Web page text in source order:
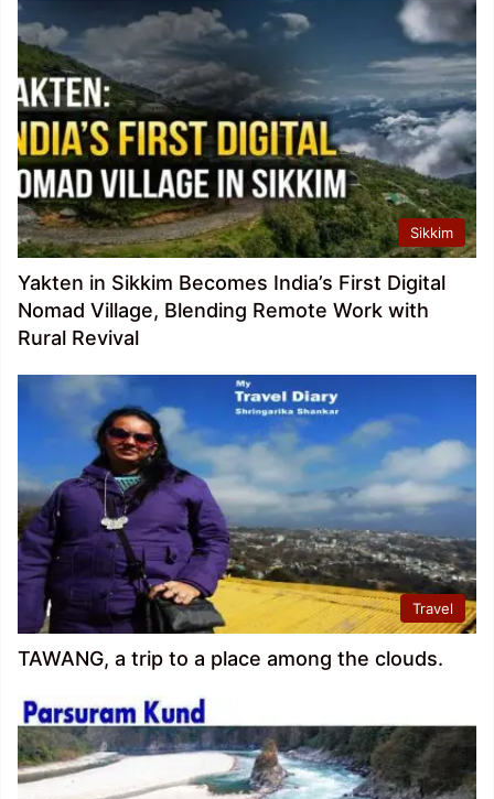
Sikkim
Yakten in Sikkim Becomes India’s First Digital
Nomad Village, Blending Remote Work with
Rural Revival
Travel
TAWANG, a trip to a place among the clouds.